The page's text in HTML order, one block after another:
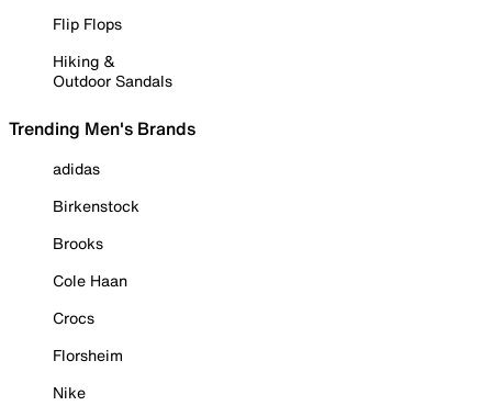
Flip Flops
Hiking &
Outdoor Sandals
Trending Men's Brands
adidas
Birkenstock
Brooks
Cole Haan
Crocs
Florsheim
Nike